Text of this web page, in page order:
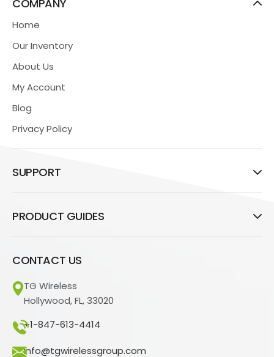
COMPANY
Home
Our Inventory
About Us
My Account
Blog
Privacy Policy
SUPPORT
PRODUCT GUIDES
CONTACT US
TG Wireless
Hollywood, FL, 33020
+1-847-613-4414
info@tgwirelessgroup.com